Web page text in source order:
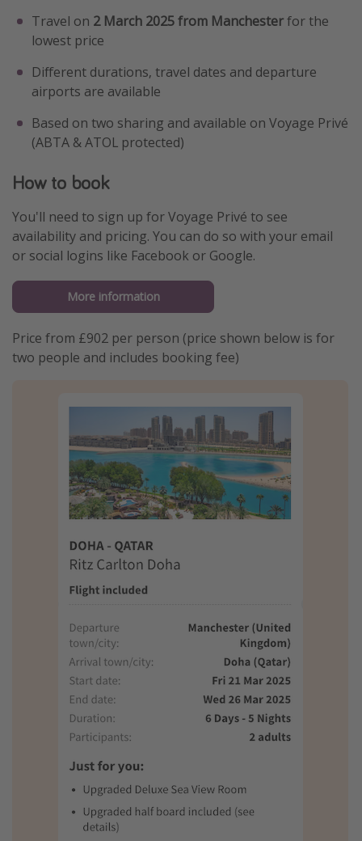
Travel on 2 March 2025 from Manchesterfor the
lowest price
Different durations, travel dates and departure
airports are available
Based on two sharing and available on Voyage Privé
(ABTA & ATOL protected)
How to book
You'll need to sign up for Voyage Privé to see
availability and pricing. You can do so with your email
or social logins like Facebook or Google.
More information
Price from £902 per person (price shown below is for
two people and includes booking fee)